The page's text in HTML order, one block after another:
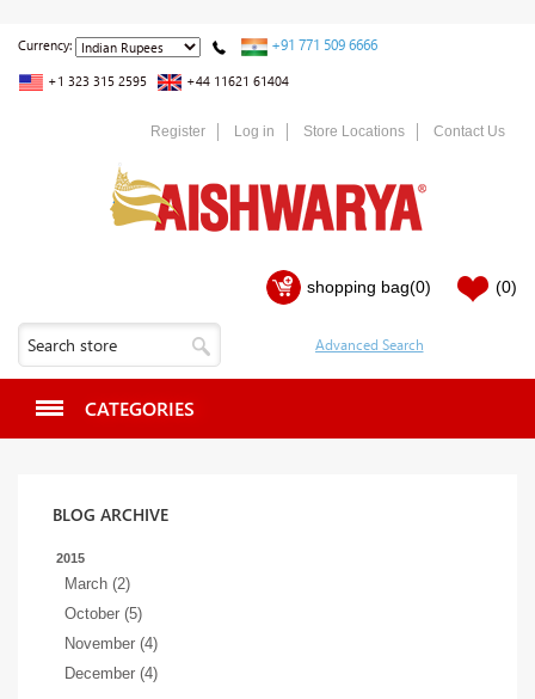
Currency: +91 771 509 6666
+1 323 315 2595 +44 11621 61404
Register Log in Store Locations Contact Us
shopping bag(0) (0)
CATEGORIES
BLOG ARCHIVE
2015
March (2)
October (5)
November (4)
December (4)